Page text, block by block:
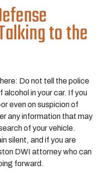
to the
Do not tell the police
alcohol in your car. If you
even on suspicion of
any information that may
of your vehicle.
silent, and if you are
DWI attorney who can
forward.